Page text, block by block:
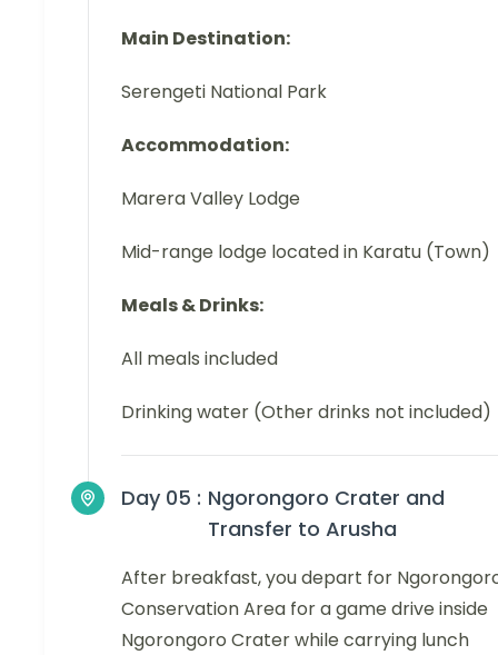
Main Destination:
Serengeti National Park
Accommodation:
Marera Valley Lodge
Mid-range lodge located in Karatu (Town)
Meals & Drinks:
All meals included
Drinking water (Other drinks not included)
Day 05 : Ngorongoro Crater and
Transfer to Arusha
After breakfast, you depart for
Conservation Area for a game drive inside
Ngorongoro Crater while carrying lunch